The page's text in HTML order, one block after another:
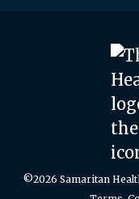
©2026 Samaritan